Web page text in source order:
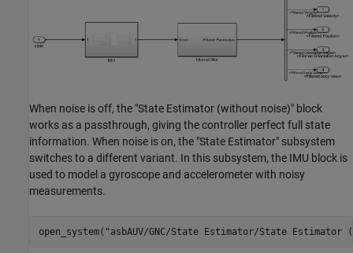
When noise is off, the "State Estimator (without noise)" block
works as a passthrough, giving the controller perfect full state
information. When noise is on, the "State Estimator" subsystem
switches to a different variant. In this subsystem, the IMU block is
used to model a gyroscope and accelerometer with noisy
measurements.
open_system( "asbAUV/GNC/State Estimator/State Estimator